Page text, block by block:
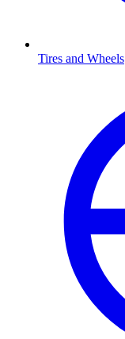
Tires and Wheels